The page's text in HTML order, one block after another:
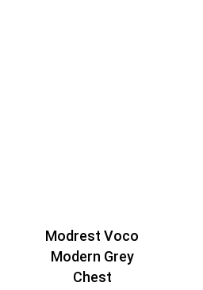
Modrest Voco
Modern Grey
Chest